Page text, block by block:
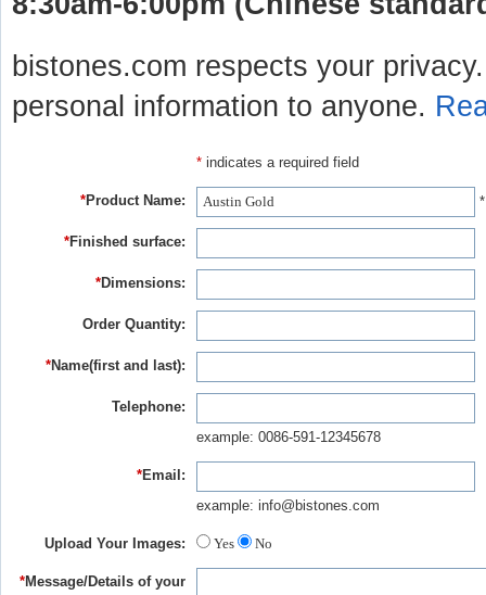
bistones.com respects your
personal information to anyone.
* indicates a required field
*Product Name:
*Finished surface:
*Dimensions:
Order Quantity:
*Name(first and last):
Telephone:
example: 0086-591-12345678
*Email:
example: info@bistones.com
Upload Your Images: Yes No
*Message/Details of your